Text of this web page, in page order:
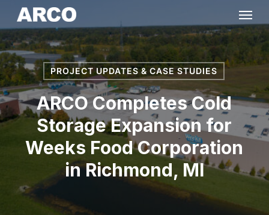
Skip
to
main
contentPROJECT UPDATES & CASE STUDIES
ARCO Completes Cold
Storage Expansion for
Weeks Food Corporation
in Richmond, MI